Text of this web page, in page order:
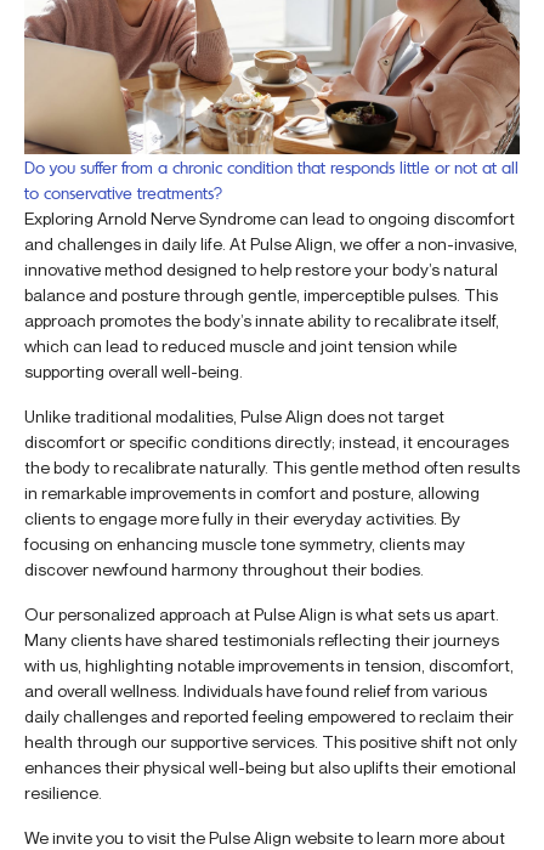
Do you suffer from a chronic condition that responds little or not at all
to conservative treatments?
Exploring Arnold Nerve Syndrome can lead to ongoing discomfort
and challenges in daily life. At Pulse Align, we offer a non-invasive,
innovative method designed to help restore your body’s natural
balance and posture through gentle, imperceptible pulses. This
approach promotes the body’s innate ability to recalibrate itself,
which can lead to reduced muscle and joint tension while
supporting overall well-being.
Unlike traditional modalities, Pulse Align does not target
discomfort or specific conditions directly; instead, it encourages
the body to recalibrate naturally. This gentle method often results
in remarkable improvements in comfort and posture, allowing
clients to engage more fully in their everyday activities. By
focusing on enhancing muscle tone symmetry, clients may
discover newfound harmony throughout their bodies.
Our personalized approach at Pulse Align is what sets us apart.
Many clients have shared testimonials reflecting their journeys
with us, highlighting notable improvements in tension, discomfort,
and overall wellness. Individuals have found relief from various
daily challenges and reported feeling empowered to reclaim their
health through our supportive services. This positive shift not only
enhances their physical well-being but also uplifts their emotional
resilience.
We invite you to visit the Pulse Align website to learn more about